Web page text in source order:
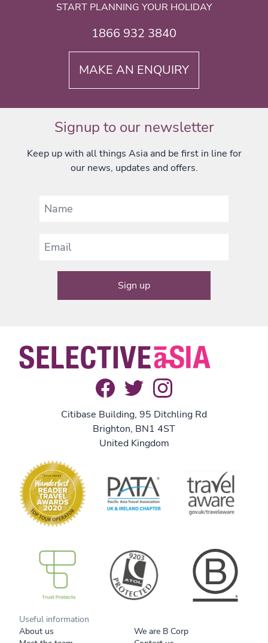
START PLANNING YOUR HOLIDAY
1866 932 3840
MAKE AN ENQUIRY
Citibase Building, 95 Ditchling Rd
Brighton, BN1 4ST
United Kingdom
Useful information
About us
We are B Corp
Signup to our newsletter
Keep up with all things Asia and be first in line for
our news, updates and offers.